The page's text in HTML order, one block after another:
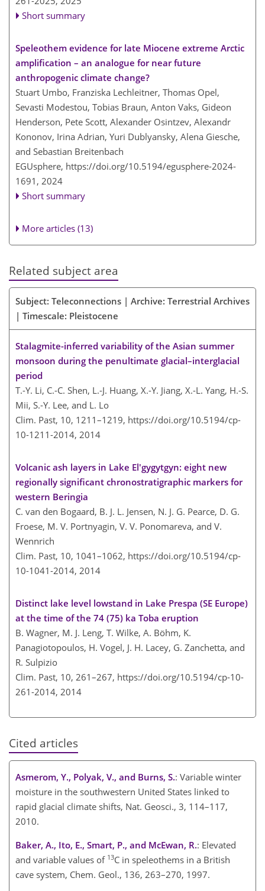
Short summary
Speleothem evidence for late Miocene extreme Arctic
amplification – an analogue for near future
anthropogenic climate change?
Stuart Umbo, Franziska Lechleitner, Thomas Opel,
Sevasti Modestou, Tobias Braun, Anton Vaks, Gideon
Henderson, Pete Scott, Alexander Osintzev, Alexandr
Kononov, Irina Adrian, Yuri Dublyansky, Alena Giesche,
and Sebastian Breitenbach
EGUsphere, https://doi.org/10.5194/egusphere-2024-
1691, 2024
Short summary
More articles (13)
Related subject area
Subject: Teleconnections | Archive: Terrestrial Archives
| Timescale: Pleistocene
Stalagmite-inferred variability of the Asian summer
monsoon during the penultimate glacial–interglacial
period
T.-Y. Li, C.-C. Shen, L.-J. Huang, X.-Y. Jiang, X.-L. Yang, H.-S.
Mii, S.-Y. Lee, and L. Lo
Clim. Past, 10, 1211–1219, https://doi.org/10.5194/cp-
10-1211-2014, 2014
Volcanic ash layers in Lake El'gygytgyn: eight new
regionally significant chronostratigraphic markers for
western Beringia
C. van den Bogaard, B. J. L. Jensen, N. J. G. Pearce, D. G.
Froese, M. V. Portnyagin, V. V. Ponomareva, and V.
Wennrich
Clim. Past, 10, 1041–1062, https://doi.org/10.5194/cp-
10-1041-2014, 2014
Distinct lake level lowstand in Lake Prespa (SE Europe)
at the time of the 74 (75) ka Toba eruption
B. Wagner, M. J. Leng, T. Wilke, A. Böhm, K.
Panagiotopoulos, H. Vogel, J. H. Lacey, G. Zanchetta, and
R. Sulpizio
Clim. Past, 10, 261–267, https://doi.org/10.5194/cp-10-
261-2014, 2014
Cited articles
Asmerom, Y., Polyak, V., and Burns, S.: Variable winter
moisture in the southwestern United States linked to
rapid glacial climate shifts, Nat. Geosci., 3, 114–117,
2010.
Baker, A., Ito, E., Smart, P., and McEwan, R.: Elevated
and variable values of 13C in speleothems in a British
cave system, Chem. Geol., 136, 263–270, 1997.